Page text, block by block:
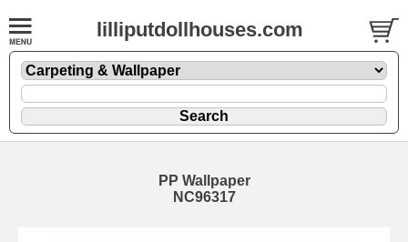
lilliputdollhouses.com
PP Wallpaper
NC96317